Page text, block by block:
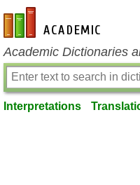
en-academic.com
Academic Dictionaries
Interpretations